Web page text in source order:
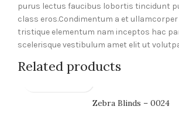
purus lectus faucibus lobortis tincidunt
class eros.Condimentum a et
tristique elementum nam inceptos hac
scelerisque vestibulum amet elit ut
Related products
Zebra Blinds – 0024